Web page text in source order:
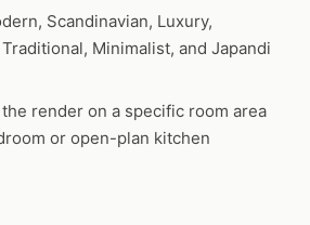
Scandinavian, Luxury,
Minimalist, and Japandi
render on a specific room area
or open-plan kitchen